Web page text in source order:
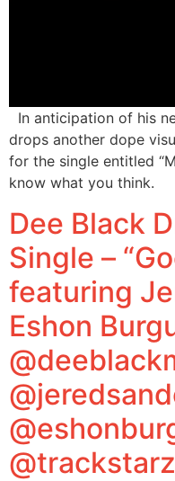
In anticipation of his
drops another dope
for the single entitled
know what you think.
Dee Black
Single –
featuring
Eshon
@trackstarz